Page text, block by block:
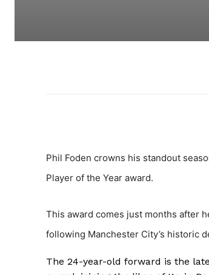
Phil Foden crowns his standout
Player of the Year award.
This award comes just months after
following Manchester City’s historic
The 24-year-old forward is the